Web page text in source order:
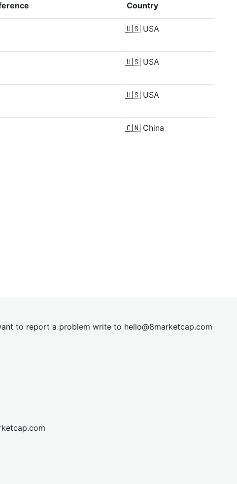
Country
🇺🇸 USA
🇺🇸 USA
🇺🇸 USA
🇨🇳 China
to report a problem write to hello@8marketcap.com